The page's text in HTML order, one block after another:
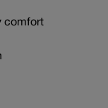
comfort